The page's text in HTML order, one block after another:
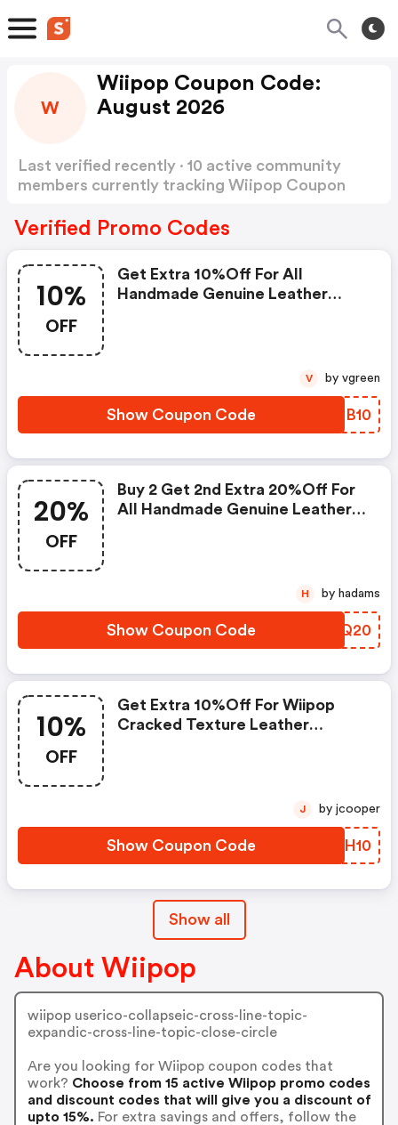
W
Wiipop Coupon Code:
August 2026
Last verified recently · 10 active community
members currently tracking Wiipop Coupon
Verified Promo Codes
10%
OFF
Get Extra 10%off For All
Handmade Genuine Leather
Show Coupon Code EVDB10
V by vgreen
20%
OFF
Buy 2 Get 2nd Extra 20%off For
All Handmade Genuine Leather
Show Coupon Code GTDQ20
H by hadams
10%
OFF
Get Extra 10%off For Wiipop
Cracked Texture Leather
Show Coupon Code NNCH10
J by jcooper
Show all
About Wiipop
wiipop userico-collapseic-cross-line-topic-
expandic-cross-line-topic-close-circle
Are you looking for Wiipop coupon codes that
work? Choose from 15 active Wiipop promo codes
and discount codes that will give you a discount of
upto 15%. For extra savings and offers, follow the